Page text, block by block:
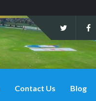
Contact Us Blog